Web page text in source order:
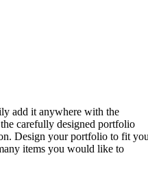
add it anywhere with the
carefully designed portfolio
Design your portfolio to fit
items you would like to